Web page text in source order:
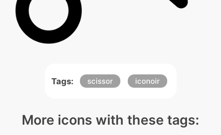
Tags: scissor iconoir
More icons with these tags: